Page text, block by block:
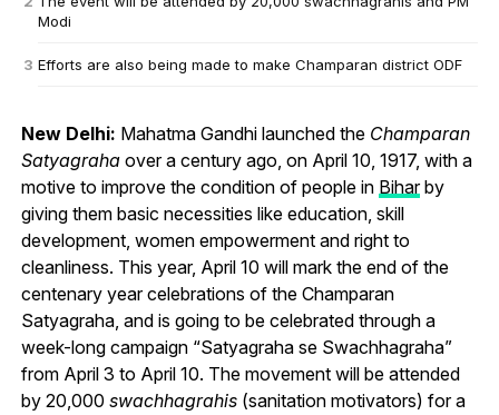
Modi
Efforts are also being made to make Champaran district ODF
New Delhi: Mahatma Gandhi launched the Champaran
Satyagrahaover a century ago, on April 10, 1917, with a
motive to improve the condition of people in Biharby
giving them basic necessities like education, skill
development, women empowerment and right to
cleanliness. This year, April 10 will mark the end of the
centenary year celebrations of the Champaran
Satyagraha, and is going to be celebrated through a
week-long campaign “Satyagraha se Swachhagraha”
from April 3 to April 10. The movement will be attended
by 20,000 swachhagrahis(sanitation motivators) for a